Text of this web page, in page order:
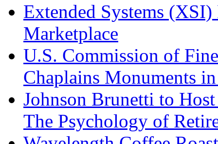
Extended Systems
Marketplace
U.S. Commission of
Chaplains Monuments
Johnson Brunetti to
The Psychology of